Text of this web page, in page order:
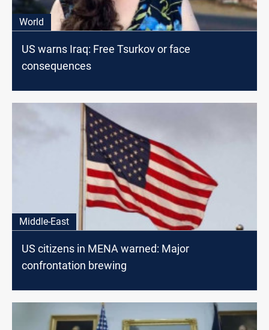
World
US warns Iraq: Free Tsurkov or face
consequences
Middle-East
US citizens in MENA warned: Major
confrontation brewing